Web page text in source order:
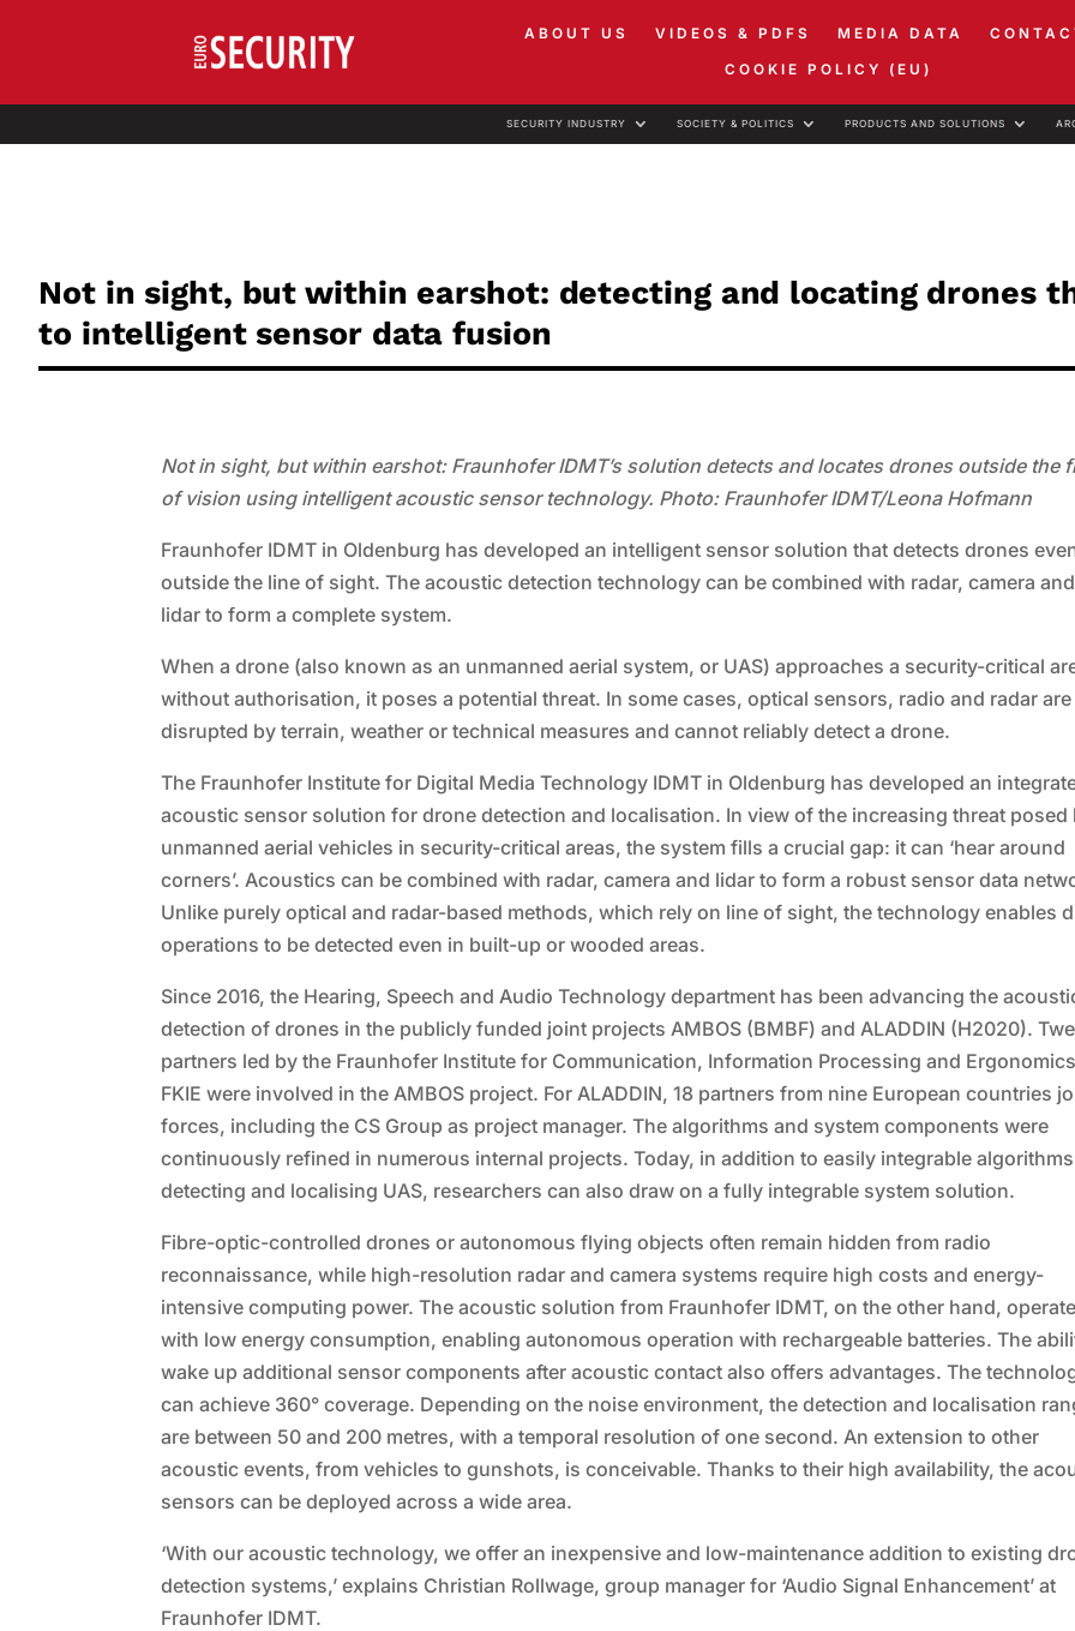
ABOUT US VIDEOS & PDFS MEDIA DATA
COOKIE POLICY (EU)
SECURITY INDUSTRY SOCIETY & POLITICS PRODUCTS AND SOLUTIONS
Not in sight, but within earshot: detecting and locating drones
to intelligent sensor data fusion
Not in sight, but within earshot: Fraunhofer IDMT’s solution detects and locates drones outside the
of vision using intelligent acoustic sensor technology. Photo: Fraunhofer IDMT/Leona Hofmann
Fraunhofer IDMT in Oldenburg has developed an intelligent sensor solution that detects drones
outside the line of sight. The acoustic detection technology can be combined with radar, camera and
lidar to form a complete system.
When a drone (also known as an unmanned aerial system, or UAS) approaches a security-critical
without authorisation, it poses a potential threat. In some cases, optical sensors, radio and radar are
disrupted by terrain, weather or technical measures and cannot reliably detect a drone.
The Fraunhofer Institute for Digital Media Technology IDMT in Oldenburg has developed an
acoustic sensor solution for drone detection and localisation. In view of the increasing threat posed
unmanned aerial vehicles in security-critical areas, the system fills a crucial gap: it can ‘hear around
corners’. Acoustics can be combined with radar, camera and lidar to form a robust sensor data
Unlike purely optical and radar-based methods, which rely on line of sight, the technology enables
operations to be detected even in built-up or wooded areas.
Since 2016, the Hearing, Speech and Audio Technology department has been advancing the
detection of drones in the publicly funded joint projects AMBOS (BMBF) and ALADDIN (H2020).
partners led by the Fraunhofer Institute for Communication, Information Processing and Ergonomics
FKIE were involved in the AMBOS project. For ALADDIN, 18 partners from nine European countries
forces, including the CS Group as project manager. The algorithms and system components were
continuously refined in numerous internal projects. Today, in addition to easily integrable
detecting and localising UAS, researchers can also draw on a fully integrable system solution.
Fibre-optic-controlled drones or autonomous flying objects often remain hidden from radio
reconnaissance, while high-resolution radar and camera systems require high costs and energy-
intensive computing power. The acoustic solution from Fraunhofer IDMT, on the other hand,
with low energy consumption, enabling autonomous operation with rechargeable batteries. The
wake up additional sensor components after acoustic contact also offers advantages. The
can achieve 360° coverage. Depending on the noise environment, the detection and localisation
are between 50 and 200 metres, with a temporal resolution of one second. An extension to other
acoustic events, from vehicles to gunshots, is conceivable. Thanks to their high availability, the
sensors can be deployed across a wide area.
‘With our acoustic technology, we offer an inexpensive and low-maintenance addition to existing
detection systems,’ explains Christian Rollwage, group manager for ‘Audio Signal Enhancement’ at
Fraunhofer IDMT.